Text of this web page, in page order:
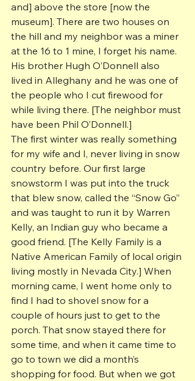
and] above the store [now the
museum]. There are two houses on
the hill and my neighbor was a miner
at the 16 to 1 mine, I forget his name.
His brother Hugh O’Donnell also
lived in Alleghany and he was one of
the people who I cut firewood for
while living there. [The neighbor must
have been Phil O’Donnell.]
The first winter was really something
for my wife and I, never living in snow
country before. Our first large
snowstorm I was put into the truck
that blew snow, called the “Snow Go”
and was taught to run it by Warren
Kelly, an Indian guy who became a
good friend. [The Kelly Family is a
Native American Family of local origin
living mostly in Nevada City.] When
morning came, I went home only to
find I had to shovel snow for a
couple of hours just to get to the
porch. That snow stayed there for
some time, and when it came time to
go to town we did a month’s
shopping for food. But when we got